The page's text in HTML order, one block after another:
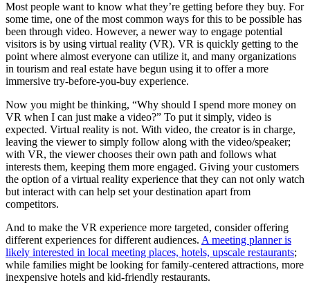
Most people want to know what they’re getting before they buy. For
some time, one of the most common ways for this to be possible has
been through video. However, a newer way to engage potential
visitors is by using virtual reality (VR). VR is quickly getting to the
point where almost everyone can utilize it, and many organizations
in tourism and real estate have begun using it to offer a more
immersive try-before-you-buy experience.
Now you might be thinking, “Why should I spend more money on
VR when I can just make a video?” To put it simply, video is
expected. Virtual reality is not. With video, the creator is in charge,
leaving the viewer to simply follow along with the video/speaker;
with VR, the viewer chooses their own path and follows what
interests them, keeping them more engaged. Giving your customers
the option of a virtual reality experience that they can not only watch
but interact with can help set your destination apart from
competitors.
And to make the VR experience more targeted, consider offering
different experiences for different audiences. A meeting planner is
likely interested in local meeting places, hotels, upscale restaurants;
while families might be looking for family-centered attractions, more
inexpensive hotels and kid-friendly restaurants.